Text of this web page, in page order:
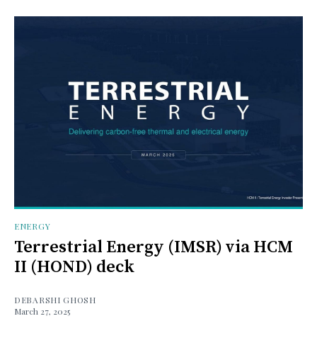
ENERGY
Terrestrial Energy (IMSR) via HCM
II (HOND) deck
DEBARSHI GHOSH
March 27, 2025